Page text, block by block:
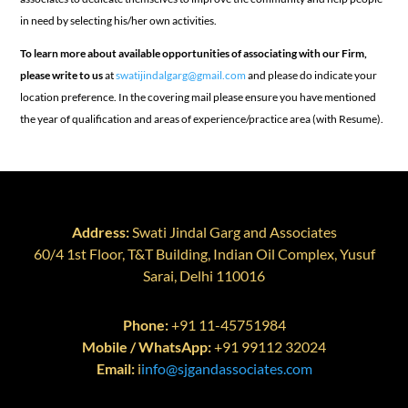
in need by selecting his/her own activities.
To learn more about available opportunities of associating with our Firm,
please write to usatswatijindalgarg@gmail.com and please do indicate your
location preference. In the covering mail please ensure you have mentioned
the year of qualification and areas of experience/practice area (with Resume).
Address:Swati Jindal Garg and Associates
60/4 1st Floor, T&T Building, Indian Oil Complex, Yusuf
Sarai, Delhi 110016
Phone:+91 11-45751984
Mobile / WhatsApp:+91 99112 32024
Email:iinfo@sjgandassociates.com